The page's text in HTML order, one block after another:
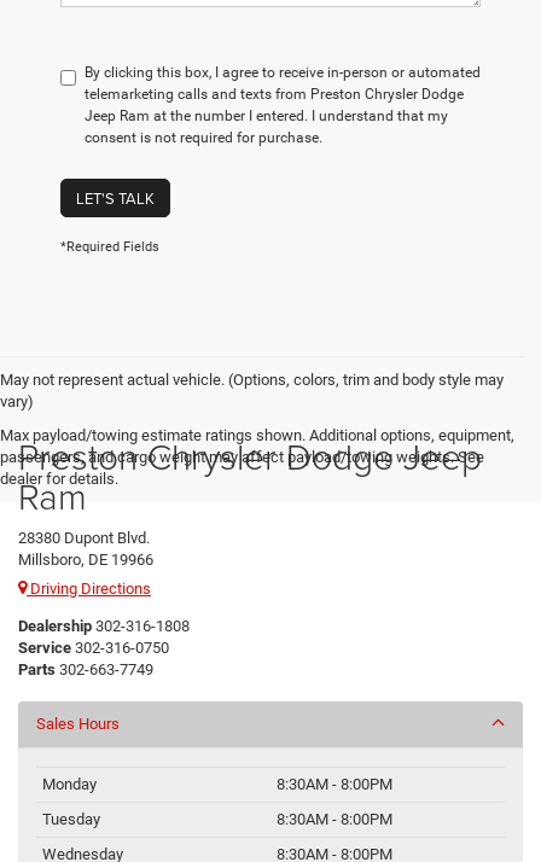
By clicking this box, I agree to receive in-person or automated
telemarketing calls and texts from Preston Chrysler Dodge
Jeep Ram at the number I entered. I understand that my
consent is not required for purchase.
LET'S TALK
*Required Fields
May not represent actual vehicle. (Options, colors, trim and body style may
vary)
Max payload/towing estimate ratings shown. Additional options, equipment,
passengers, and cargo weight may affect payload/towing weights. See
dealer for details.
Preston Chrysler Dodge Jeep
Ram
28380 Dupont Blvd.
Millsboro, DE 19966
Driving Directions
Dealership 302-316-1808
Service 302-316-0750
Parts 302-663-7749
Sales Hours
Monday
8:30AM - 8:00PM
Tuesday
8:30AM - 8:00PM
Wednesday
8:30AM - 8:00PM